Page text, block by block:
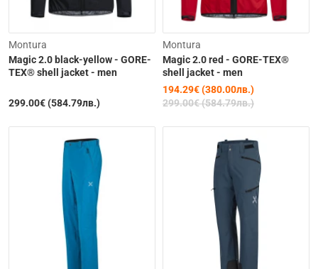
Out of Stock
Montura
Magic 2.0 black-yellow - GORE-
TEX® shell jacket - men
299.00€ (584.79лв.)
Out of Stock
Montura
Magic 2.0 red - GORE-TEX®
shell jacket - men
194.29€ (380.00лв.)
299.00€ (584.79лв.)